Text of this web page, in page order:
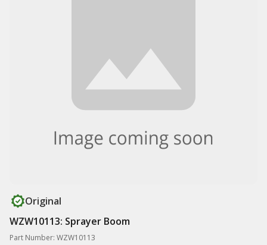
Original
WZW10113: Sprayer Boom
Part Number: WZW10113